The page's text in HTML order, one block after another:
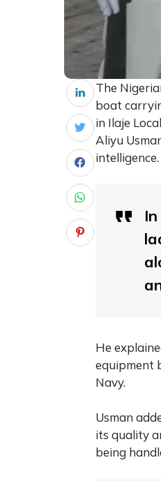
The
boat
in Ilaje
Aliyu
intelligence.
He
equipment
Navy.
Usman
its quality
being